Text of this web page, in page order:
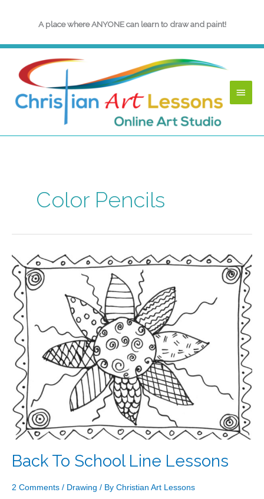
A place where ANYONE can learn to draw and paint!
Menu
Color Pencils
Back To School Line Lessons
2 Comments / Drawing / By Christian Art Lessons
Back
To
School